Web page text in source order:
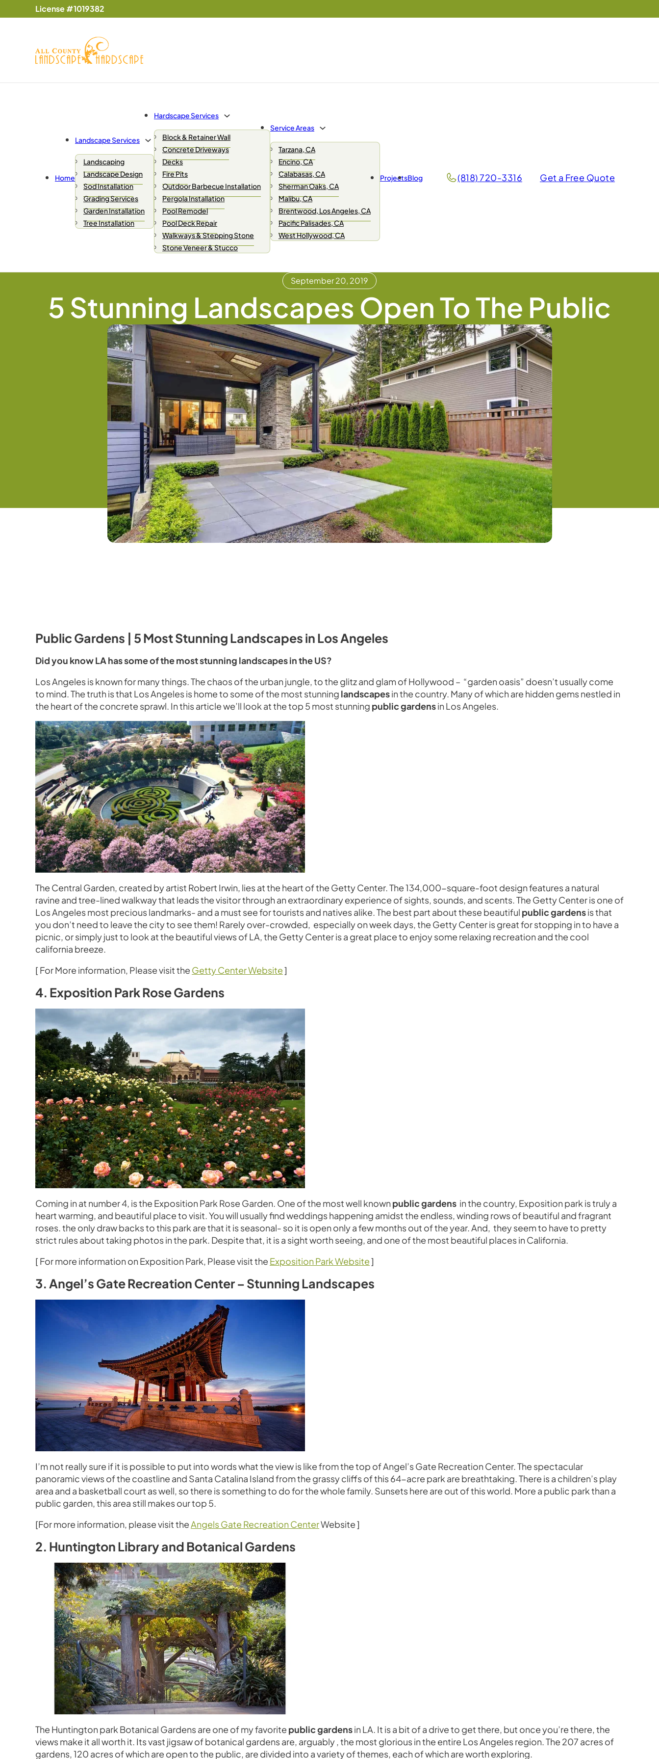
License #1019382
Home
Landscape Services
Landscaping
Landscape Design
Sod Installation
Grading Services
Garden Installation
Tree Installation
Hardscape Services
Block & Retainer Wall
Concrete Driveways
Decks
Fire Pits
Outdoor Barbecue Installation
Pergola Installation
Pool Remodel
Pool Deck Repair
Walkways & Stepping Stone
Stone Veneer & Stucco
Service Areas
Tarzana, CA
Encino, CA
Calabasas, CA
Sherman Oaks, CA
Malibu, CA
Brentwood, Los Angeles, CA
Pacific Palisades, CA
West Hollywood, CA
ProjectsBlog (818) 720-3316 Get a Free Quote
September 20, 2019
5 Stunning Landscapes Open To The Public
Public Gardens | 5 Most Stunning Landscapes in Los Angeles
Did you know LA has some of the most stunning landscapes in the US?
Los Angeles is known for many things. The chaos of the urban jungle, to the glitz and glam of Hollywood – “garden oasis” doesn’t usually come
to mind. The truth is that Los Angeles is home to some of the most stunning landscapesin the country. Many of which are hidden gems nestled in
the heart of the concrete sprawl. In this article we’ll look at the top 5 most stunning public gardensin Los Angeles.
The Central Garden, created by artist Robert Irwin, lies at the heart of the Getty Center. The 134,000-square-foot design features a natural
ravine and tree-lined walkway that leads the visitor through an extraordinary experience of sights, sounds, and scents. The Getty Center is one of
Los Angeles most precious landmarks- and a must see for tourists and natives alike. The best part about these beautiful public gardensis that
you don’t need to leave the city to see them! Rarely over-crowded, especially on week days, the Getty Center is great for stopping in to have a
picnic, or simply just to look at the beautiful views of LA, the Getty Center is a great place to enjoy some relaxing recreation and the cool
california breeze.
[ For More information, Please visit the Getty Center Website]
4. Exposition Park Rose Gardens
Coming in at number 4, is the Exposition Park Rose Garden. One of the most well knownpublic gardens in the country, Exposition park is truly a
heart warming, and beautiful place to visit. You will usually find weddings happening amidst the endless, winding rows of beautiful and fragrant
roses. the only draw backs to this park are that it is seasonal- so it is open only a few months out of the year. And, they seem to have to pretty
strict rules about taking photos in the park. Despite that, it is a sight worth seeing, and one of the most beautiful places in California.
[ For more information on Exposition Park, Please visit the Exposition Park Website]
3. Angel’s Gate Recreation Center – Stunning Landscapes
I’m not really sure if it is possible to put into words what the view is like from the top of Angel’s Gate Recreation Center. The spectacular
panoramic views of the coastline and Santa Catalina Island from the grassy cliffs of this 64-acre park are breathtaking. There is a children’s play
area and a basketball court as well, so there is something to do for the whole family. Sunsets here are out of this world. More a public park than a
public garden, this area still makes our top 5.
[For more information, please visit theAngels Gate Recreation CenterWebsite ]
2. Huntington Library and Botanical Gardens
The Huntington park Botanical Gardens are one of my favorite public gardensin LA. It is a bit of a drive to get there, but once you’re there, the
views make it all worth it. Its vast jigsaw of botanical gardens are, arguably , the most glorious in the entire Los Angeles region. The 207 acres of
gardens, 120 acres of which are open to the public, are divided into a variety of themes, each of which are worth exploring.